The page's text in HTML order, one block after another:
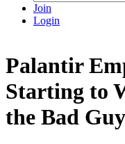
Join
Login
Palantir
Starting to
the Bad